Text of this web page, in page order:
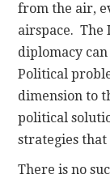
from the air,
airspace. The
diplomacy
Political
dimension to
political
strategies
There is no